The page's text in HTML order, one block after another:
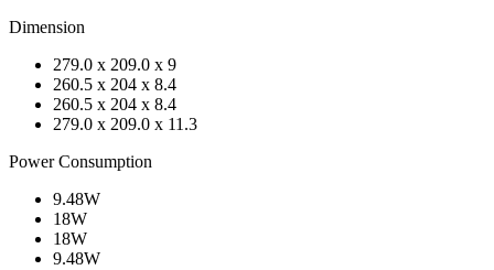
Dimension
279.0 x 209.0 x 9
260.5 x 204 x 8.4
260.5 x 204 x 8.4
279.0 x 209.0 x 11.3
Power Consumption
9.48W
18W
18W
9.48W